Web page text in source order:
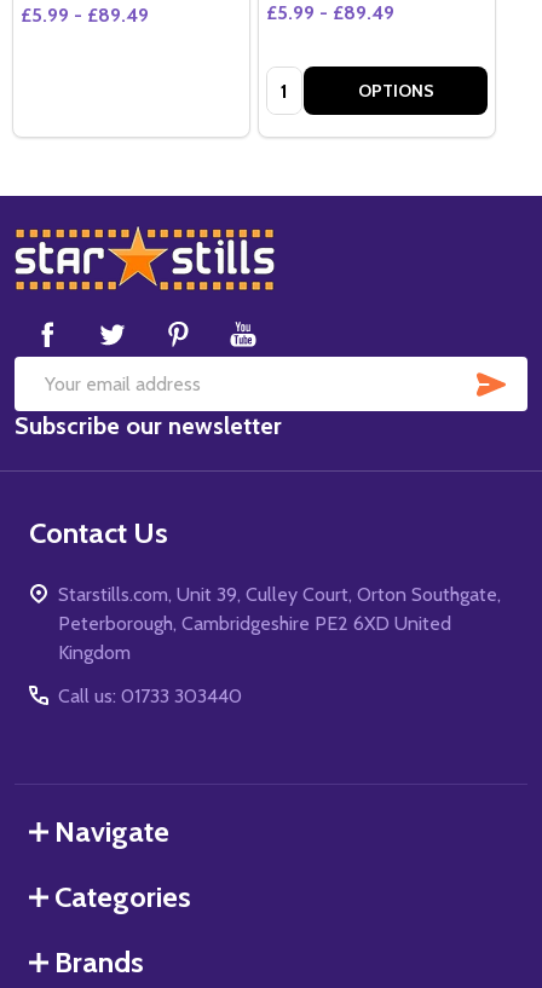
£5.99 - £89.49 £5.99 - £89.49
Quantity: OPTIONS
Footer
Start
Email
Address
Subscribe our newsletter
Contact Us
Starstills.com, Unit 39, Culley Court, Orton Southgate,
Peterborough, Cambridgeshire PE2 6XD United
Kingdom
Call us: 01733 303440
Navigate
Categories
Brands